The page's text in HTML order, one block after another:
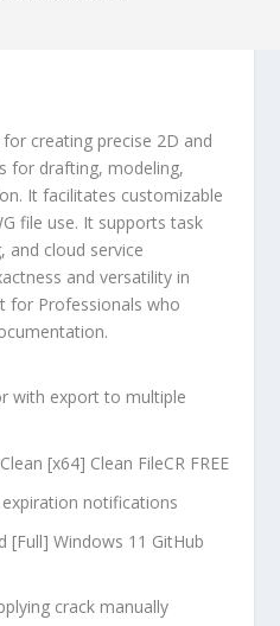
creating precise 2D and
for drafting, modeling,
It facilitates customizable
file use. It supports task
and cloud service
and versatility in
for Professionals who
with export to multiple
[x64] Clean FileCR FREE
notifications
[Full] Windows 11 GitHub
crack manually